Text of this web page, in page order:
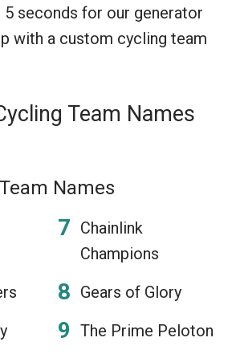
5 seconds for our generator
with a custom cycling team
Team Names
Names
Chainlink
Champions
Gears of Glory
The Prime Peloton